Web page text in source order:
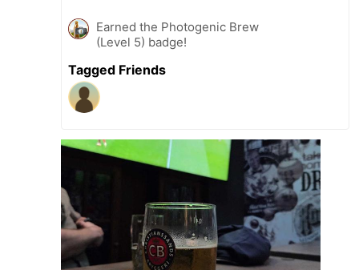
Earned the Photogenic Brew
(Level 5) badge!
Tagged Friends